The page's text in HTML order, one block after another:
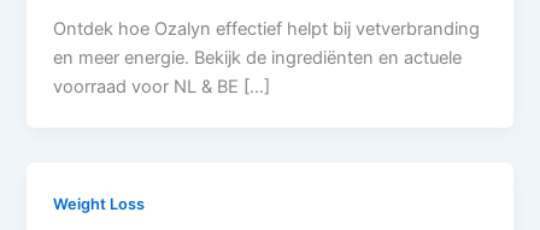
Ontdek hoe Ozalyn effectief helpt bij vetverbranding
en meer energie. Bekijk de ingrediënten en actuele
voorraad voor NL & BE […]
Weight Loss